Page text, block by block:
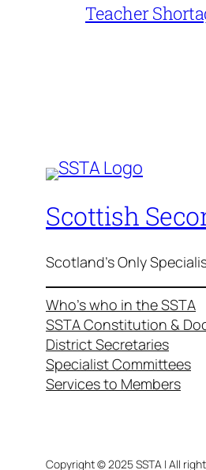
Teacher
Scottish
Scotland's Only
Who’s who in the SSTA
SSTA Constitution &
District Secretaries
Specialist Committees
Services to Members
Copyright © 2025 SSTA | All